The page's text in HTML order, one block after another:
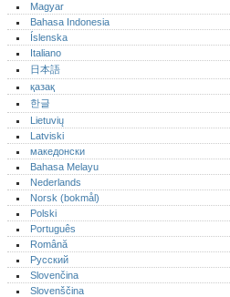
Magyar
Bahasa Indonesia
Íslenska
Italiano
日本語
қазақ
한글
Lietuvių
Latviski
македонски
Bahasa Melayu
Nederlands
Norsk (bokmål)‎
Polski
Português‎
Română
Русский
Slovenčina
Slovenščina